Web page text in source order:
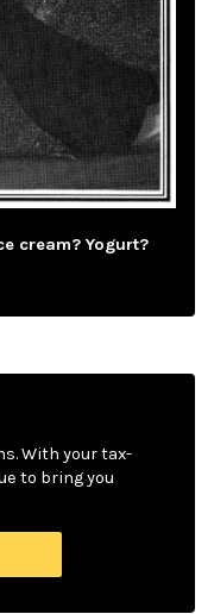
cream? Yogurt?
With your tax-
to bring you